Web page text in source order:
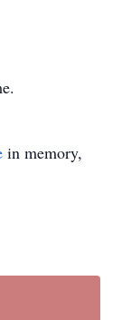
in memory,